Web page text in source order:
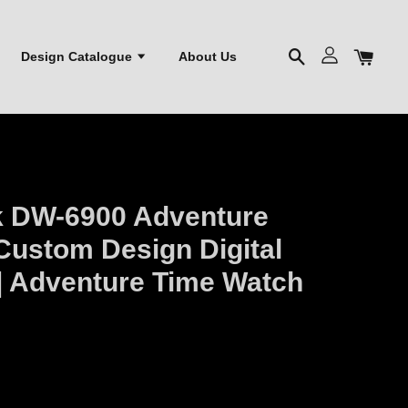
Design Catalogue About Us
6900 Adventure
Design Digital
Adventure Time Watch